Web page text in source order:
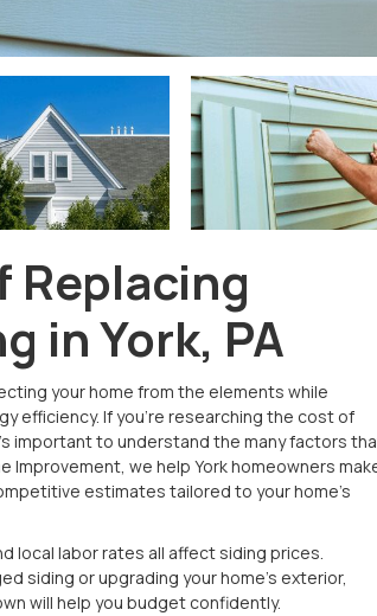
Replacing
in York, PA
your home from the elements while
efficiency. If you're researching the cost of
important to understand the many factors
Improvement, we help York homeowners
estimates tailored to your home’s
local labor rates all affect siding prices.
siding or upgrading your home's exterior,
will help you budget confidently.